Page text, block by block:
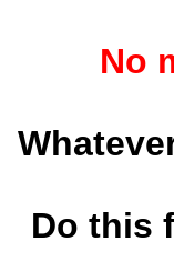
No
Do this